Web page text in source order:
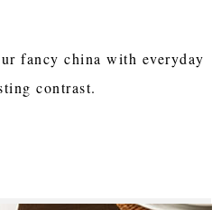
fancy china with everyday
contrast.